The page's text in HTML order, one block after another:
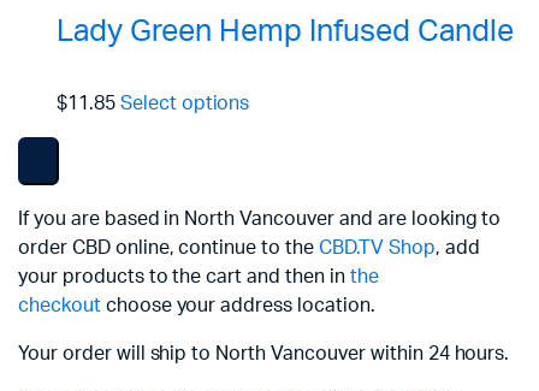
Lady Green Hemp Infused Candle
$11.85 Select options
If you are based in North Vancouver and are looking to
order CBD online, continue to the CBD.TV Shop, add
your products to the cart and then in the
checkoutchoose your address location.
Your order will ship to North Vancouver within 24 hours.